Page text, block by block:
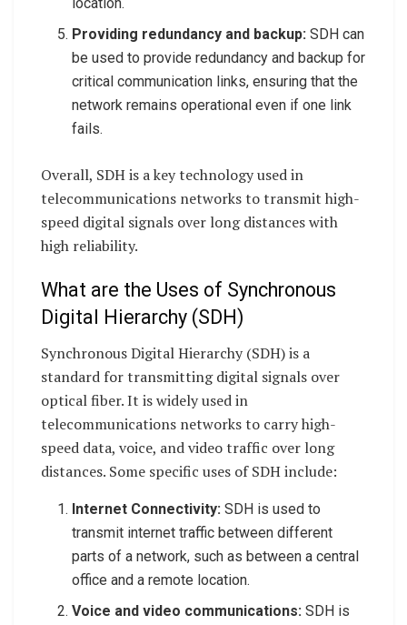
Providing redundancy and backup: SDH can
be used to provide redundancy and backup for
critical communication links, ensuring that the
network remains operational even if one link
fails.
Overall, SDH is a key technology used in
telecommunications networks to transmit high-
speed digital signals over long distances with
high reliability.
What are the Uses of Synchronous
Digital Hierarchy (SDH)
Synchronous Digital Hierarchy (SDH) is a
standard for transmitting digital signals over
optical fiber. It is widely used in
telecommunications networks to carry high-
speed data, voice, and video traffic over long
distances. Some specific uses of SDH include:
Internet Connectivity: SDH is used to
transmit internet traffic between different
parts of a network, such as between a central
office and a remote location.
Voice and video communications: SDH is